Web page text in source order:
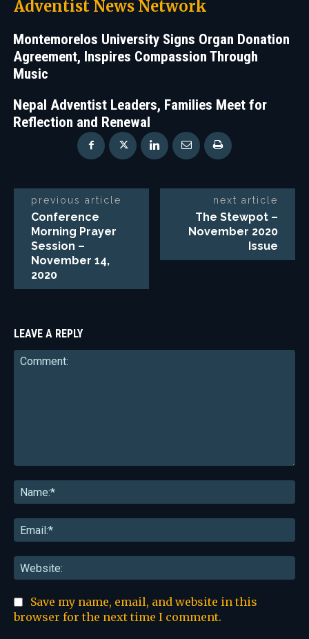
Adventist News Network
Montemorelos University Signs Organ Donation
Agreement, Inspires Compassion Through
Music
Nepal Adventist Leaders, Families Meet for
Reflection and Renewal
previous article
Conference
Morning Prayer
Session –
November 14,
2020
next article
The Stewpot –
November 2020
Issue
LEAVE A REPLY
Save my name, email, and website in this
browser for the next time I comment.